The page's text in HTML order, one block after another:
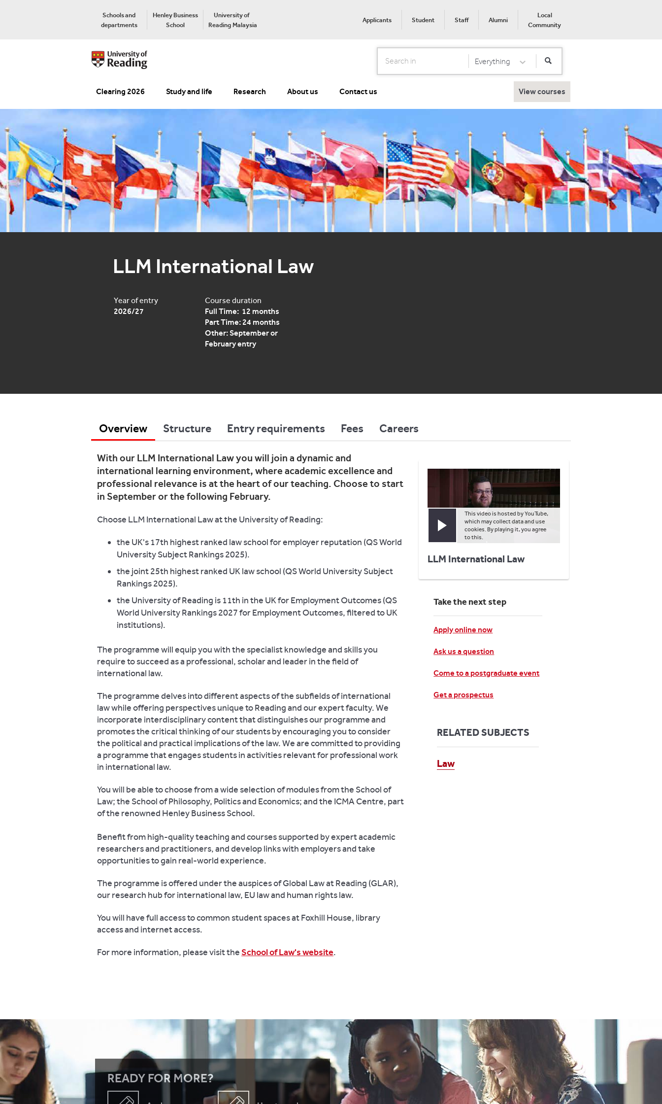
Schools and
departments
Henley Business
School
University of
Reading Malaysia
Applicants Student Staff Alumni
Local
Community
Search Select Category
Everything
Clearing 2026 Study and life Research About us Contact us View courses
LLM International Law
Year of entry
2026/27
Course duration
Full Time: 12 months
Part Time: 24 months
Other: September or
February entry
Overview Structure Entry requirements Fees Careers
With our LLM International Law you will join a dynamic and
international learning environment, where academic excellence and
professional relevance is at the heart of our teaching. Choose to start
in September or the following February.
Choose LLM International Law at the University of Reading:
the UK's 17th highest ranked law school for employer reputation (QS World
University Subject Rankings 2025).
the joint 25th highest ranked UK law school (QS World University Subject
Rankings 2025).
the University of Reading is 11th in the UK for Employment Outcomes (QS
World University Rankings 2027 for Employment Outcomes, filtered to UK
institutions).
The programme will equip you with the specialist knowledge and skills you
require to succeed as a professional, scholar and leader in the field of
international law.
The programme delves into different aspects of the subfields of international
law while offering perspectives unique to Reading and our expert faculty. We
incorporate interdisciplinary content that distinguishes our programme and
promotes the critical thinking of our students by encouraging you to consider
the political and practical implications of the law. We are committed to providing
a programme that engages students in activities relevant for professional work
in international law.
You will be able to choose from a wide selection of modules from the School of
Law; the School of Philosophy, Politics and Economics; and the ICMA Centre, part
of the renowned Henley Business School.
Benefit from high-quality teaching and courses supported by expert academic
researchers and practitioners, and develop links with employers and take
opportunities to gain real-world experience.
The programme is offered under the auspices of Global Law at Reading (GLAR),
our research hub for international law, EU law and human rights law.
You will have full access to common student spaces at Foxhill House, library
access and internet access.
For more information, please visit theSchool of Law's website.
Play video
This video is hosted by YouTube,
which may collect data and use
cookies. By playing it, you agree
to this.
LLM International Law
Take the next step
Apply online now
Ask us a question
Come to a postgraduate event
Get a prospectus
RELATED SUBJECTS
Law
READY FOR MORE?